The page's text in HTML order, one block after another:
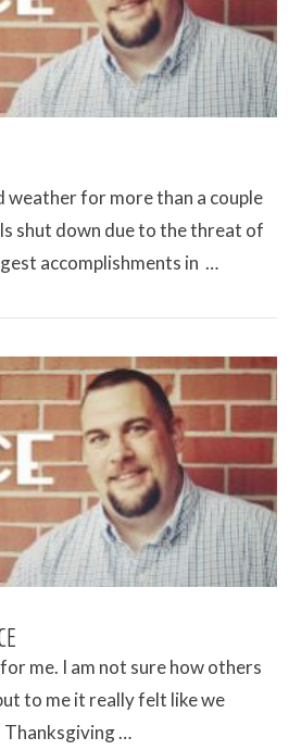
VIEW POST
weather for more than a couple
shut down due to the threat of
accomplishments in …
me. I am not sure how others
to me it really felt like we
Thanksgiving …